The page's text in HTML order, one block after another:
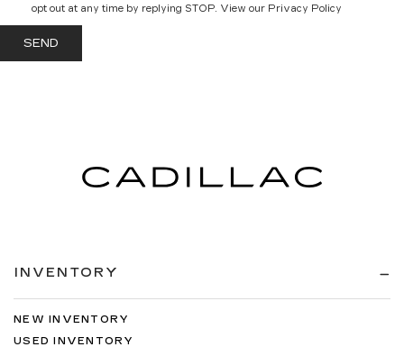
opt out at any time by replying STOP. View our Privacy Policy
INVENTORY
NEW INVENTORY
USED INVENTORY